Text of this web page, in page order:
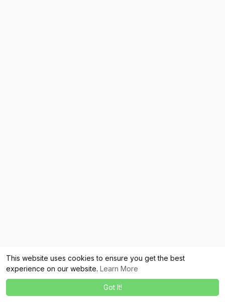
This website uses cookies to ensure you get the best
experience on our website. Learn More
Got It!